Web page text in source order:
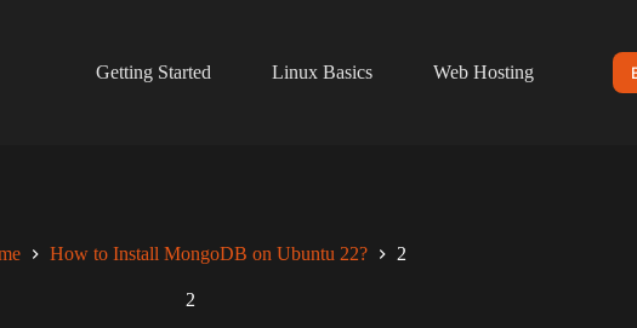
Getting Started
Linux Basics Web Hosting
How to Install MongoDB on Ubuntu 22? 2
2